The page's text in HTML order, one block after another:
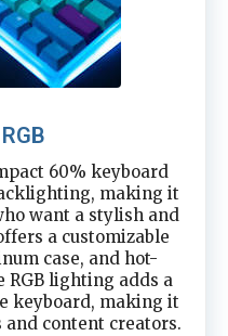
60% keyboard
making it
want a stylish and
a customizable
case, and hot-
RGB lighting adds a
keyboard, making it
content creators.